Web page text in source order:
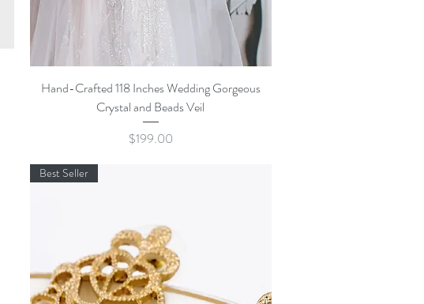
Quick View
Hand-Crafted 118 Inches Wedding Gorgeous
Crystal and Beads Veil
Price
$199.00
Best Seller